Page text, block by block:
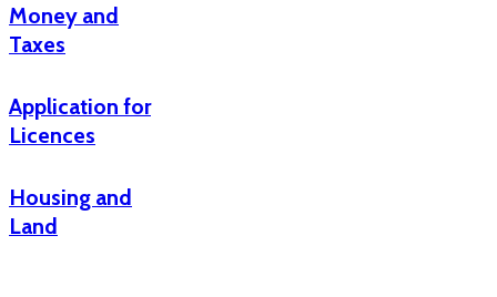
Money and
Taxes
Application for
Licences
Housing and
Land